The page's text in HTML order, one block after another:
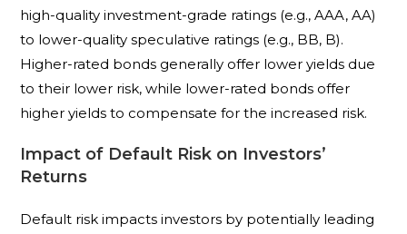
high-quality investment-grade ratings (e.g., AAA, AA)
to lower-quality speculative ratings (e.g., BB, B).
Higher-rated bonds generally offer lower yields due
to their lower risk, while lower-rated bonds offer
higher yields to compensate for the increased risk.
Impact of Default Risk on Investors’
Returns
Default risk impacts investors by potentially leading